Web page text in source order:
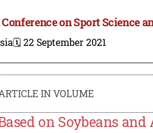
on Sport Science
🗓️ 22 September 2021
IN VOLUME
on Soybeans